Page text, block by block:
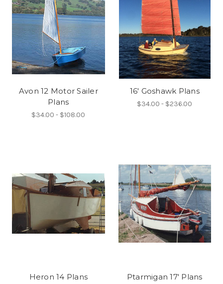
Avon 12 Motor Sailer
Plans
$34.00 - $108.00
16' Goshawk Plans
$34.00 - $236.00
Heron 14 Plans Ptarmigan 17' Plans